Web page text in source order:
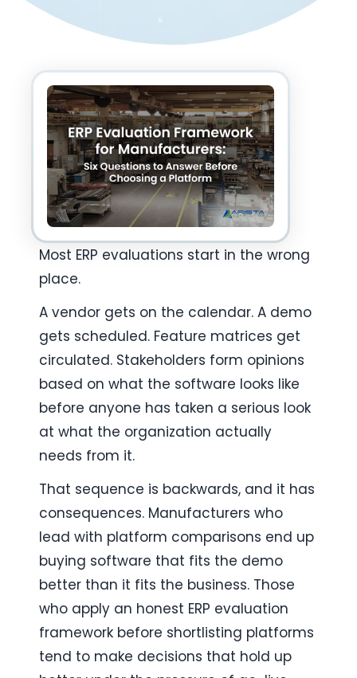
Most ERP evaluations start in the wrong
place.
A vendor gets on the calendar. A demo
gets scheduled. Feature matrices get
circulated. Stakeholders form opinions
based on what the software looks like
before anyone has taken a serious look
at what the organization actually
needs from it.
That sequence is backwards, and it has
consequences. Manufacturers who
lead with platform comparisons end up
buying software that fits the demo
better than it fits the business. Those
who apply an honest ERP evaluation
framework before shortlisting platforms
tend to make decisions that hold up